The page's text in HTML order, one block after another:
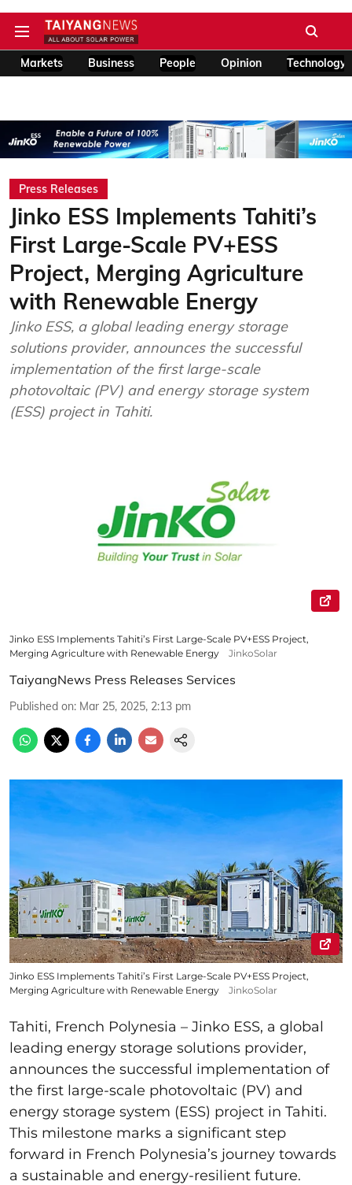
Markets Business People Opinion Technology
Press Releases
Jinko ESS Implements Tahiti’s
First Large-Scale PV+ESS
Project, Merging Agriculture
with Renewable Energy
Jinko ESS, a global leading energy storage
solutions provider, announces the successful
implementation of the first large-scale
photovoltaic (PV) and energy storage system
(ESS) project in Tahiti.
Jinko ESS Implements Tahiti’s First Large-Scale PV+ESS Project,
Merging Agriculture with Renewable Energy
JinkoSolar
TaiyangNews Press Releases Services
Published on: Mar 25, 2025, 2:13 pm
Jinko ESS Implements Tahiti’s First Large-Scale PV+ESS Project,
Merging Agriculture with Renewable Energy
JinkoSolar
Tahiti, French Polynesia – Jinko ESS, a global
leading energy storage solutions provider,
announces the successful implementation of
the first large-scale photovoltaic (PV) and
energy storage system (ESS) project in Tahiti.
This milestone marks a significant step
forward in French Polynesia’s journey towards
a sustainable and energy-resilient future.